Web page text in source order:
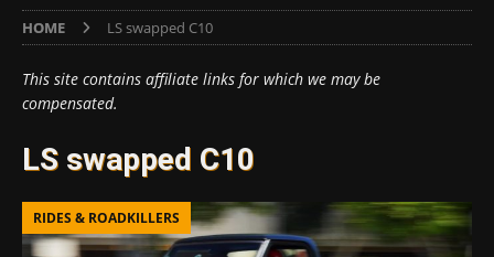
HOME LS swapped C10
This site contains affiliate links for which we may be
compensated.
LS swapped C10
RIDES & ROADKILLERS